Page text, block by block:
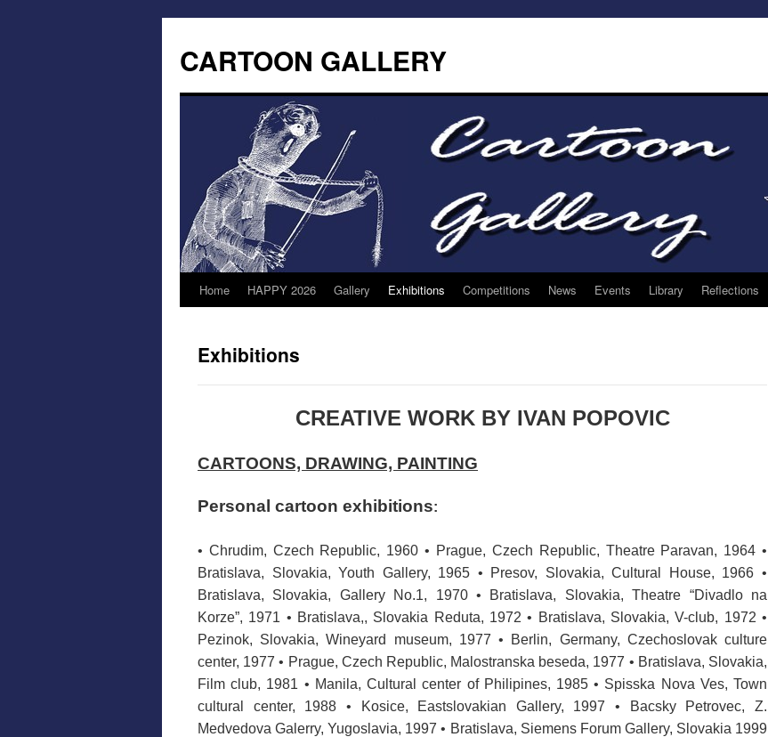
CARTOON GALLERY
Home HAPPY 2026 Gallery Exhibitions Competitions News Events Library Reflections
Exhibitions
CREATIVE WORK BY IVAN POPOVIC
CARTOONS, DRAWING, PAINTING
Personal cartoon exhibitions:
• Chrudim, Czech Republic, 1960 • Prague, Czech Republic, Theatre Paravan, 1964 •
Bratislava, Slovakia, Youth Gallery, 1965 • Presov, Slovakia, Cultural House, 1966 •
Bratislava, Slovakia, Gallery No.1, 1970 • Bratislava, Slovakia, Theatre “Divadlo na
Korze”, 1971 • Bratislava,, Slovakia Reduta, 1972 • Bratislava, Slovakia, V-club, 1972 •
Pezinok, Slovakia, Wineyard museum, 1977 • Berlin, Germany, Czechoslovak culture
center, 1977 • Prague, Czech Republic, Malostranska beseda, 1977 • Bratislava, Slovakia,
Film club, 1981 • Manila, Cultural center of Philipines, 1985 • Spisska Nova Ves, Town
cultural center, 1988 • Kosice, Eastslovakian Gallery, 1997 • Bacsky Petrovec, Z.
Medvedova Galerry, Yugoslavia, 1997 • Bratislava, Siemens Forum Gallery, Slovakia 1999